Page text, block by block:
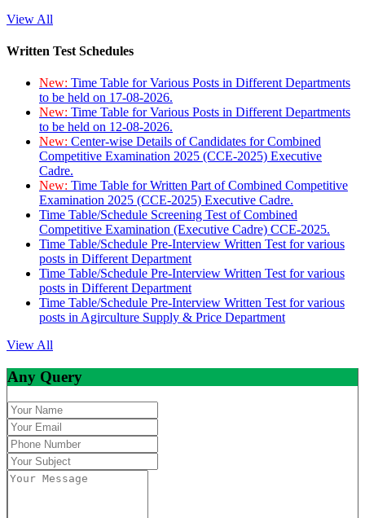
View All
Written Test Schedules
New: Time Table for Various Posts in Different Departments
to be held on 17-08-2026.
New: Time Table for Various Posts in Different Departments
to be held on 12-08-2026.
New: Center-wise Details of Candidates for Combined
Competitive Examination 2025 (CCE-2025) Executive
Cadre.
New: Time Table for Written Part of Combined Competitive
Examination 2025 (CCE-2025) Executive Cadre.
Time Table/Schedule Screening Test of Combined
Competitive Examination (Executive Cadre) CCE-2025.
Time Table/Schedule Pre-Interview Written Test for various
posts in Different Department
Time Table/Schedule Pre-Interview Written Test for various
posts in Different Department
Time Table/Schedule Pre-Interview Written Test for various
posts in Agirculture Supply & Price Department
View All
Any Query